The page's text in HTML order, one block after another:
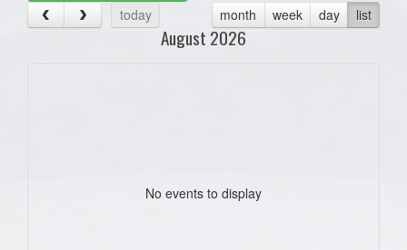
today
month week day list
August 2026
No events to display